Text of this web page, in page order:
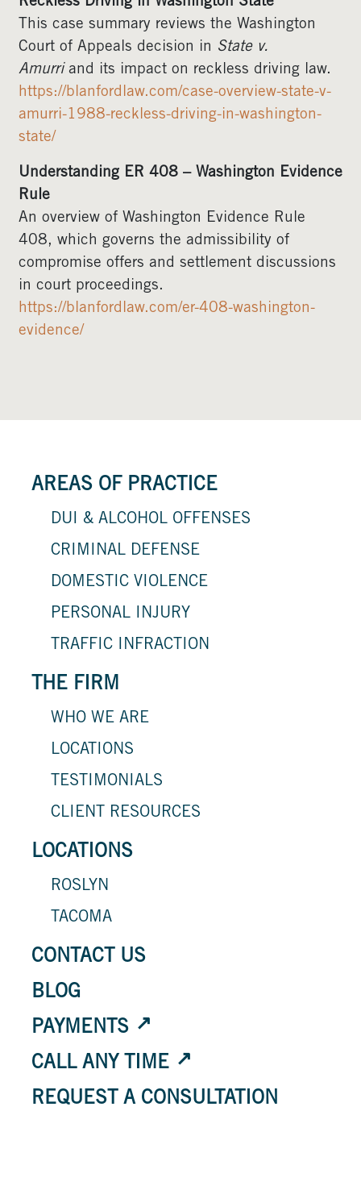
AREAS OF PRACTICE
DUI & ALCOHOL OFFENSES
CRIMINAL DEFENSE
DOMESTIC VIOLENCE
PERSONAL INJURY
TRAFFIC INFRACTION
THE FIRM
WHO WE ARE
LOCATIONS
TESTIMONIALS
CLIENT RESOURCES
LOCATIONS
ROSLYN
TACOMA
CONTACT US
BLOG
PAYMENTS
CALL ANY TIME
REQUEST A CONSULTATION
This case summary reviews the Washington
Court of Appeals decision in State v.
Amurriand its impact on reckless driving law.
https://blanfordlaw.com/case-overview-state-v-
amurri-1988-reckless-driving-in-washington-
state/
Understanding ER 408 – Washington Evidence
Rule
An overview of Washington Evidence Rule
408, which governs the admissibility of
compromise offers and settlement discussions
in court proceedings.
https://blanfordlaw.com/er-408-washington-
evidence/